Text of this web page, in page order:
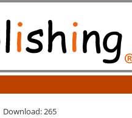
Download: 265